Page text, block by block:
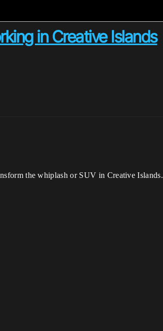
in Creative Islands
the whiplash or SUV in Creative Islands.